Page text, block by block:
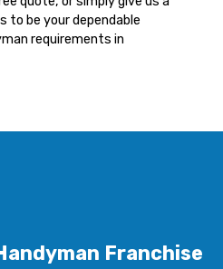
to be your dependable
requirements in
Franchise